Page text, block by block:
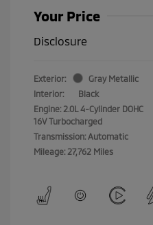
Your Price
Disclosure
Exterior:
Gray Metallic
Interior:
Black
Engine: 2.0L 4-Cylinder DOHC
16V Turbocharged
Transmission: Automatic
Mileage: 27,762 Miles